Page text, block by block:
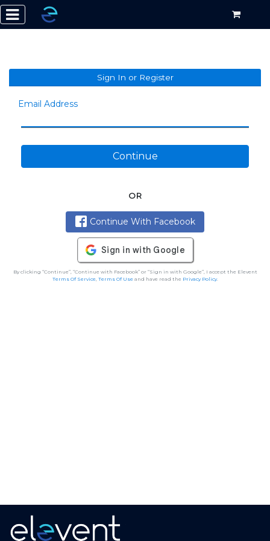
Sign In or Register
Email Address
Continue
OR
Continue With Facebook
By clicking “Continue”, “Continue with Facebook” or “Sign in with Google”, I accept the Elevent
Terms Of Service, Terms Of Useand have read the Privacy Policy.